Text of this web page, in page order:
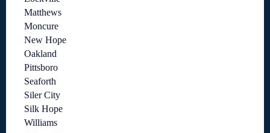
Matthews
Moncure
New Hope
Oakland
Pittsboro
Seaforth
Siler City
Silk Hope
Williams